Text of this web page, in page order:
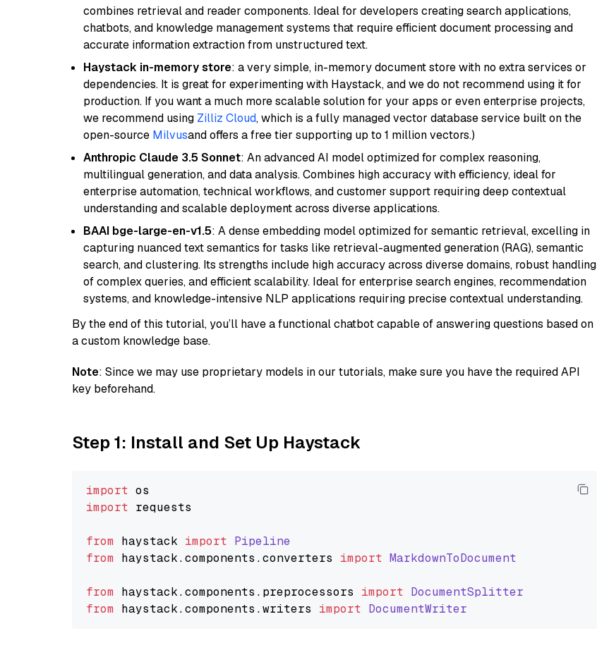
combines retrieval and reader components. Ideal for developers creating search applications,
chatbots, and knowledge management systems that require efficient document processing and
accurate information extraction from unstructured text.
Haystack in-memory store: a very simple, in-memory document store with no extra services or
dependencies. It is great for experimenting with Haystack, and we do not recommend using it for
production. If you want a much more scalable solution for your apps or even enterprise projects,
we recommend using Zilliz Cloud, which is a fully managed vector database service built on the
open-source Milvusand offers a free tier supporting up to 1 million vectors.)
Anthropic Claude 3.5 Sonnet: An advanced AI model optimized for complex reasoning,
multilingual generation, and data analysis. Combines high accuracy with efficiency, ideal for
enterprise automation, technical workflows, and customer support requiring deep contextual
understanding and scalable deployment across diverse applications.
BAAI bge-large-en-v1.5: A dense embedding model optimized for semantic retrieval, excelling in
capturing nuanced text semantics for tasks like retrieval-augmented generation (RAG), semantic
search, and clustering. Its strengths include high accuracy across diverse domains, robust handling
of complex queries, and efficient scalability. Ideal for enterprise search engines, recommendation
systems, and knowledge-intensive NLP applications requiring precise contextual understanding.
By the end of this tutorial, you’ll have a functional chatbot capable of answering questions based on
a custom knowledge base.
Note: Since we may use proprietary models in our tutorials, make sure you have the required API
key beforehand.
Step 1: Install and Set Up Haystack
import
import requests
from haystack import Pipeline
from haystack.components .converters import MarkdownToDocument
from haystack.components . preprocessors import DocumentSplitter
from haystack.components .writers import DocumentWriter